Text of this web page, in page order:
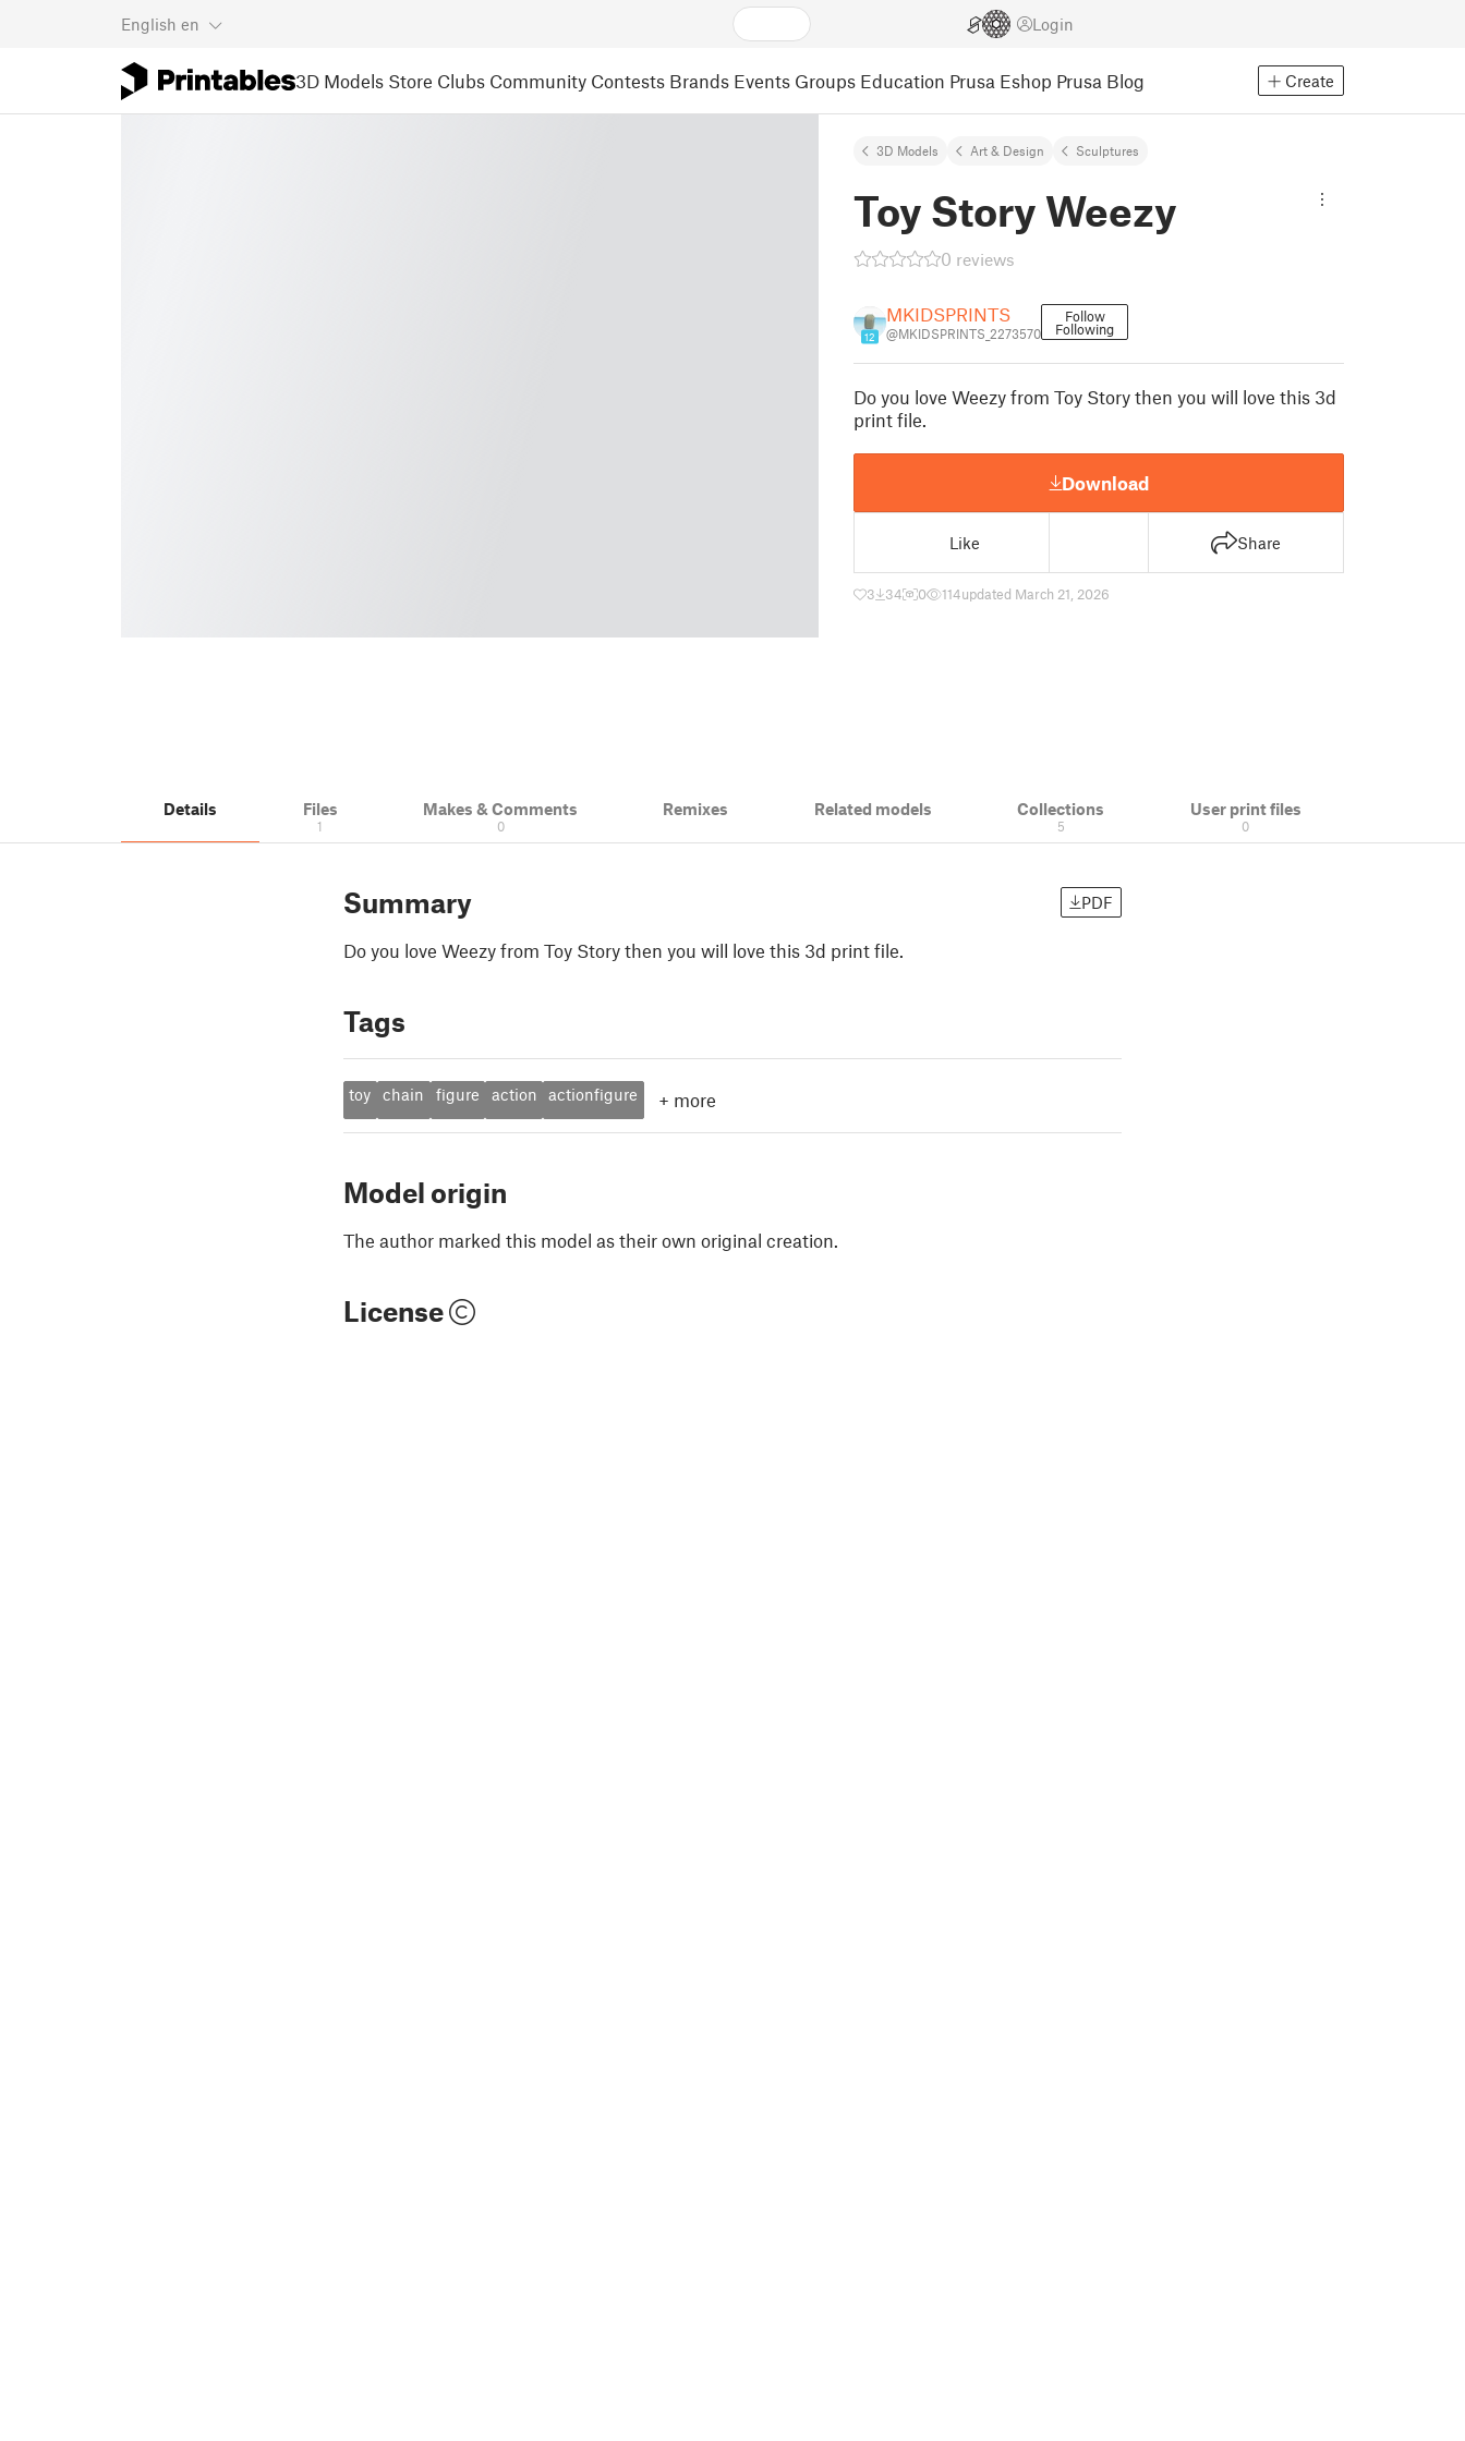
English en Login
3D Models Store Clubs Community Contests Brands Events Groups Education Prusa Eshop Prusa Blog Create
3D Models Art & Design Sculptures
Toy Story Weezy
0 reviews
12
MKIDSPRINTS
@MKIDSPRINTS_2273570
Follow
Following
Do you love Weezy from Toy Story then you will love this 3d
print file.
Download
Like Share
3 34 0 114updated March 21, 2026
Details Files
1
Makes & Comments
0
Remixes Related models Collections
5
User print files
0
Summary PDF
Do you love Weezy from Toy Story then you will love this 3d print file.
Tags
toy chain figure action actionfigure + more
Model origin
The author marked this model as their own original creation.
License